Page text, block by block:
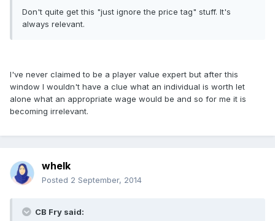
Don't quite get this "just ignore the price tag" stuff. It's
always relevant.
I've never claimed to be a player value expert but after this
window I wouldn't have a clue what an individual is worth let
alone what an appropriate wage would be and so for me it is
becoming irrelevant.
whelk
Posted 2 September, 2014
CB Fry said: